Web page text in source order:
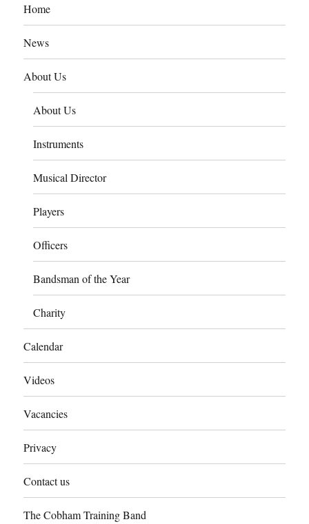
Home
News
About Us
About Us
Instruments
Musical Director
Players
Officers
Bandsman of the Year
Charity
Calendar
Videos
Vacancies
Privacy
Contact us
The Cobham Training Band